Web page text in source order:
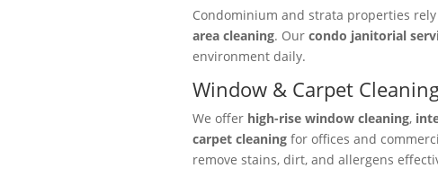
Condominium and strata properties rely
area cleaning. Our condo janitorial
environment daily.
Window & Carpet
We offer high-rise window cleaning,
carpet cleaningfor offices and
remove stains, dirt, and allergens